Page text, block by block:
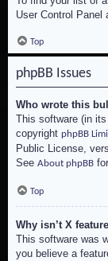
User Control Panel
Top
phpBB Issues
Who wrote this
This software (in
copyright phpBB
Public License,
See About phpBB
Top
Why isn’t X
This software was
you believe a